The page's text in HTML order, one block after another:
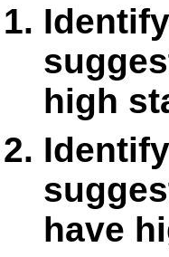
high
have